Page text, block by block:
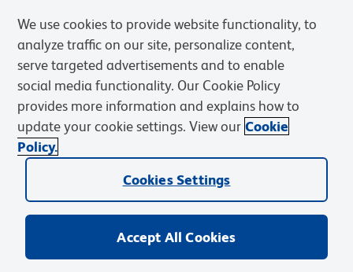
Privacy Notice Terms of Sale
Cookies Settings
Web Accessibility
BD.com Careers
© 2026 BD. BD, the BD logo, and other trademarks are owned by
Becton, Dickinson and Company (“BD”) or their respective owners.
We use cookies to provide website functionality, to
analyze traffic on our site, personalize content,
serve targeted advertisements and to enable
social media functionality. Our Cookie Policy
provides more information and explains how to
update your cookie settings. View our Cookie
Policy.
Cookies Settings
Accept All Cookies